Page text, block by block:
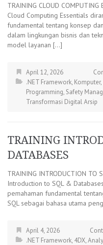
TRAINING CLOUD
Cloud Computing Essentials
fundamental tentang konsep
dalam lingkungan bisnis dan
model layanan […]
April 12, 2026
.NET Framework, Komputer,
Programming, Safety
Transformasi Digital Arsip
TRAINING
DATABASES
TRAINING INTRODUCTION TO
Introduction to SQL &
pemahaman fundamental
SQL sebagai bahasa utama
April 4, 2026
.NET Framework, 4DX,